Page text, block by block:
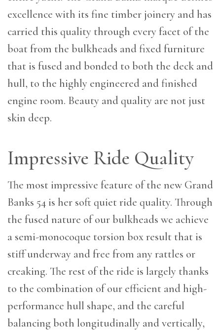
excellence with its fine timber joinery and has
carried this quality through every facet of the
boat from the bulkheads and fixed furniture
that is fused and bonded to both the deck and
hull, to the highly engineered and finished
engine room. Beauty and quality are not just
skin deep.
Impressive Ride Quality
The most impressive feature of the new Grand
Banks 54 is her soft quiet ride quality. Through
the fused nature of our bulkheads we achieve
a semi-monocoque torsion box result that is
stiff underway and free from any rattles or
creaking. The rest of the ride is largely thanks
to the combination of our efficient and high-
performance hull shape, and the careful
balancing both longitudinally and vertically,